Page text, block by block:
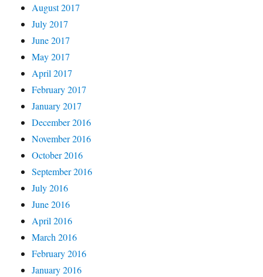
August 2017
July 2017
June 2017
May 2017
April 2017
February 2017
January 2017
December 2016
November 2016
October 2016
September 2016
July 2016
June 2016
April 2016
March 2016
February 2016
January 2016